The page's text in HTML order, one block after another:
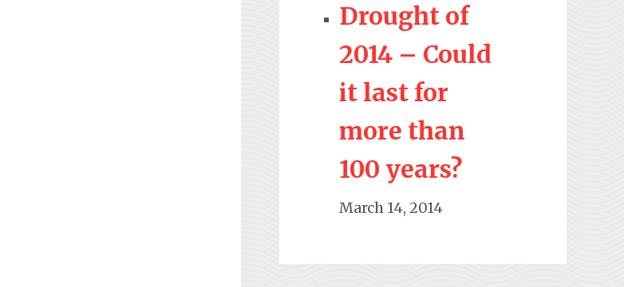
Drought of
2014 – Could
it last for
more than
100 years?
March 14, 2014